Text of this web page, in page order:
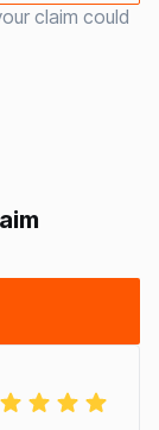
claim could